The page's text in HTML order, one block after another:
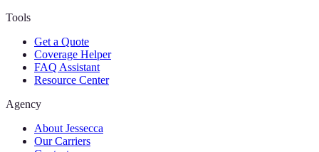
Tools
Get a Quote
Coverage Helper
FAQ Assistant
Resource Center
Agency
About Jessecca
Our Carriers